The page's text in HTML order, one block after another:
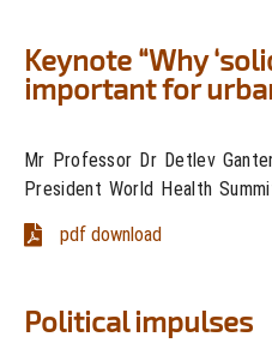
Keynote “Why
important for
Mr Professor Dr Detlev
President World Health
pdf download
Political impulses